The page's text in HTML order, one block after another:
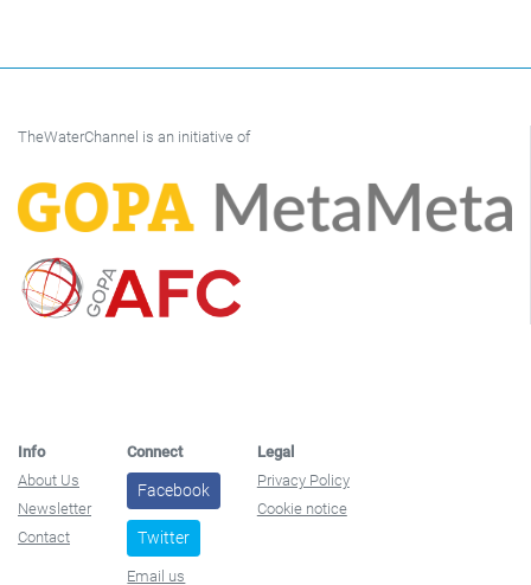
TheWaterChannel is an initiative of
Info
About Us
Newsletter
Contact
Connect
Facebook
Twitter
Email us
Legal
Privacy Policy
Cookie notice